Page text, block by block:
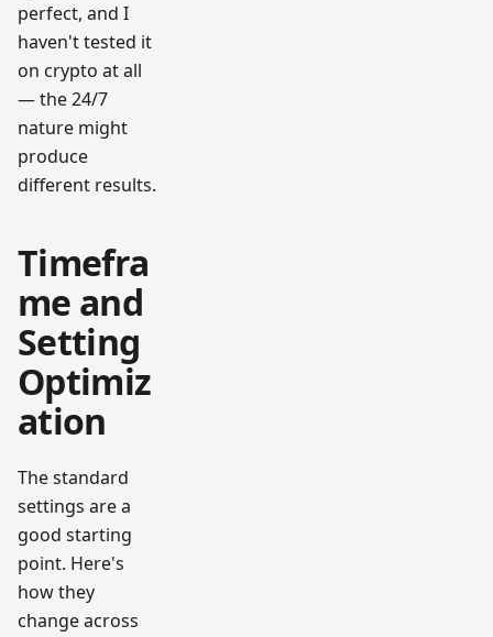
perfect, and I
haven't tested it
on crypto at all
— the 24/7
nature might
produce
different results.
Timefra
me and
Setting
Optimiz
ation
The standard
settings are a
good starting
point. Here's
how they
change across